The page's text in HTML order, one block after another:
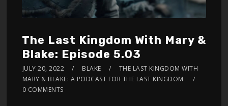
The Last Kingdom With Mary &
Blake: Episode 5.03
JULY 20, 2022 BLAKE
THE LAST KINGDOM WITH
MARY & BLAKE: A PODCAST FOR THE LAST KINGDOM
0 COMMENTS